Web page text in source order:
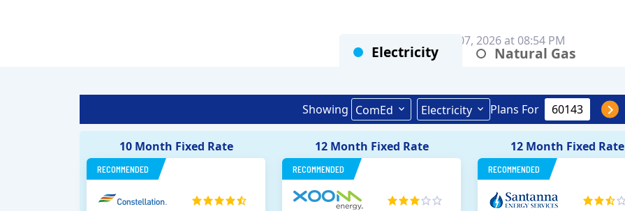
Electricity Natural Gas
Showing ComEd Electricity Plans For
Rates as of Aug 07, 2026 at 08:54 PM
10 Month Fixed Rate
RECOMMENDED
12 Month Fixed Rate
RECOMMENDED
12 Month Fixed Rate
RECOMMENDED